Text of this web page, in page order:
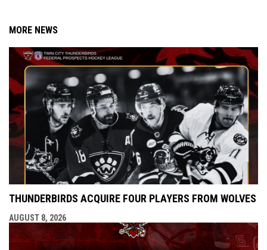
MORE NEWS
THUNDERBIRDS ACQUIRE FOUR PLAYERS FROM WOLVES
AUGUST 8, 2026